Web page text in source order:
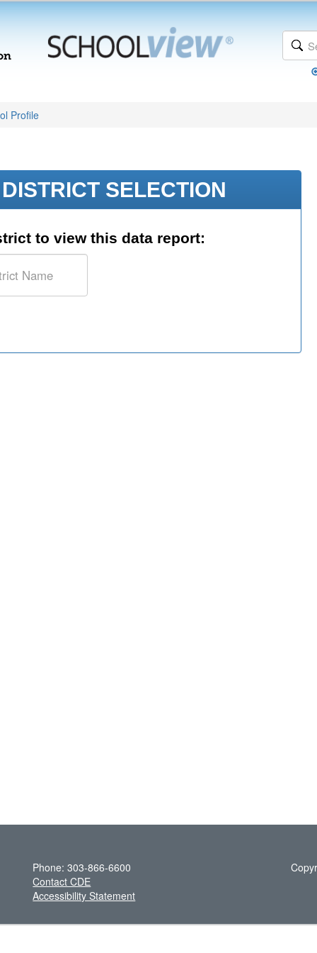
Profile
SELECTION
to view this data report:
Phone: 303-866-6600
Contact CDE
Accessibility Statement